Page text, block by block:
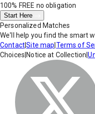
100% FREE no obligation
Start Here
Personalized Matches
We'll help you find the smart
Contact|Site map Terms of
Choices Notice at Collection |